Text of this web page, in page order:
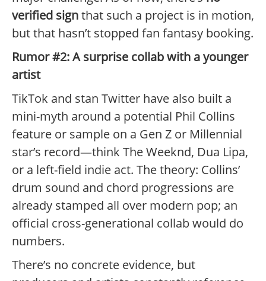
verified signthat such a project is in motion,
but that hasn’t stopped fan fantasy booking.
Rumor #2: A surprise collab with a younger
artist
TikTok and stan Twitter have also built a
mini-myth around a potential Phil Collins
feature or sample on a Gen Z or Millennial
star’s record—think The Weeknd, Dua Lipa,
or a left-field indie act. The theory: Collins’
drum sound and chord progressions are
already stamped all over modern pop; an
official cross-generational collab would do
numbers.
There’s no concrete evidence, but